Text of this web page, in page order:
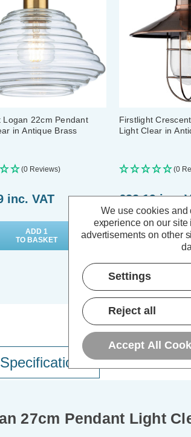
Logan 22cm Pendant
in Antique Brass
(0 Reviews)
inc. VAT
ADD 1
TO BASKET
Firstlight
Light Clear in
(0
£82.19 inc.
TO
Specifications
27cm Pendant Light
We use cookies and
experience on our
advertisements on other
Settings
Reject all
Accept All